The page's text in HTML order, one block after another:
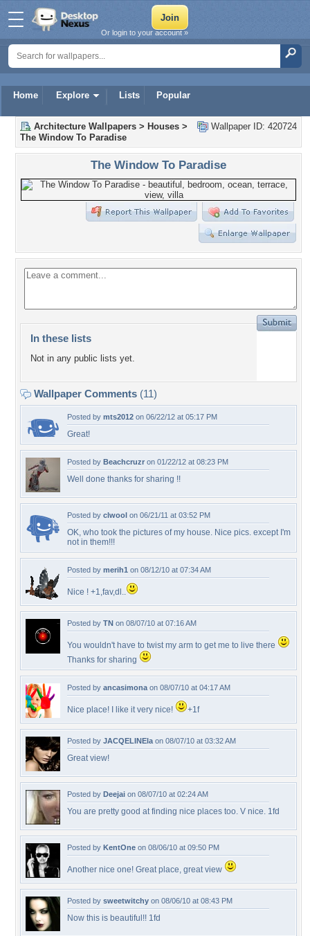
Home Explore Lists Popular
Or login to your account »
Wallpaper ID: 420724
Architecture Wallpapers > Houses >
The Window To Paradise
The Window To Paradise
In these lists
Not in any public lists yet.
Wallpaper Comments (11)
Posted by mts2012 on 06/22/12 at 05:17 PM
Great!
Posted by Beachcruzr on 01/22/12 at 08:23 PM
Well done thanks for sharing !!
Posted by clwool on 06/21/11 at 03:52 PM
OK, who took the pictures of my house. Nice pics. except I'm
not in them!!!
Posted by merih1 on 08/12/10 at 07:34 AM
Nice ! +1,fav,dl..
Posted by TN on 08/07/10 at 07:16 AM
You wouldn't have to twist my arm to get me to live there
Thanks for sharing
Posted by ancasimona on 08/07/10 at 04:17 AM
Nice place! I like it very nice! +1f
Posted by JACQELINEla on 08/07/10 at 03:32 AM
Great view!
Posted by Deejai on 08/07/10 at 02:24 AM
You are pretty good at finding nice places too. V nice. 1fd
Posted by KentOne on 08/06/10 at 09:50 PM
Another nice one! Great place, great view
Posted by sweetwitchy on 08/06/10 at 08:43 PM
Now this is beautiful!! 1fd